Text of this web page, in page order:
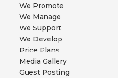
We Promote
We Manage
We Support
We Develop
Price Plans
Media Gallery
Guest Posting